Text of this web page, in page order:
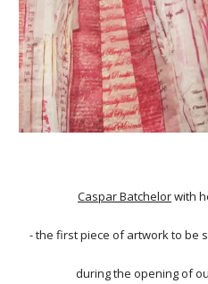
Caspar Batchelorwith
- the first piece of artwork to be
during the opening of